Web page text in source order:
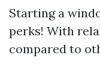
Starting a
perks! With
compared to